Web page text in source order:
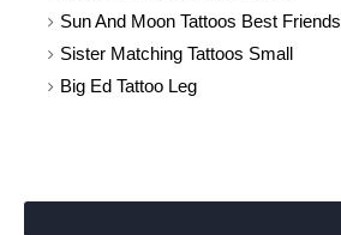
Sun And Moon Tattoos Best Friends
Sister Matching Tattoos Small
Big Ed Tattoo Leg